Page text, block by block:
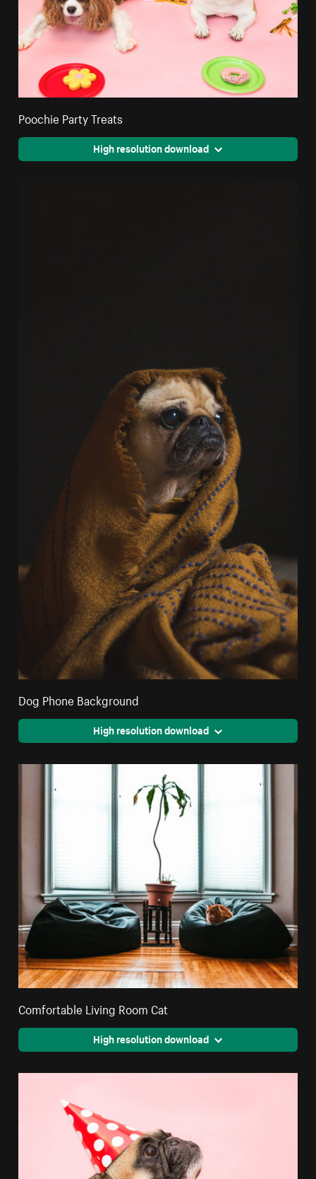
Poochie Party Treats
High resolution download
Dog Phone Background
High resolution download
Comfortable Living Room Cat
High resolution download